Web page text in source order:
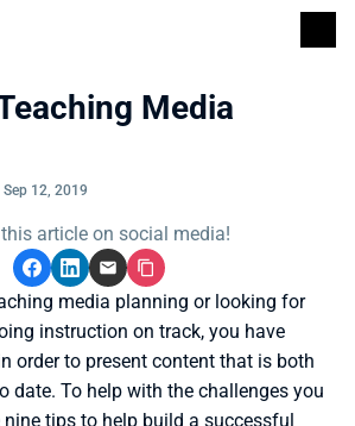
Media
Sep 12, 2019
article on social media!
media planning or looking for
instruction on track, you have
order to present content that is both
date. To help with the challenges you
nine tips to help build a successful